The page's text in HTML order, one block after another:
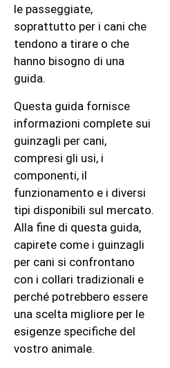
le passeggiate,
soprattutto per i cani che
tendono a tirare o che
hanno bisogno di una
guida.
Questa guida fornisce
informazioni complete sui
guinzagli per cani,
compresi gli usi, i
componenti, il
funzionamento e i diversi
tipi disponibili sul mercato.
Alla fine di questa guida,
capirete come i guinzagli
per cani si confrontano
con i collari tradizionali e
perché potrebbero essere
una scelta migliore per le
esigenze specifiche del
vostro animale.